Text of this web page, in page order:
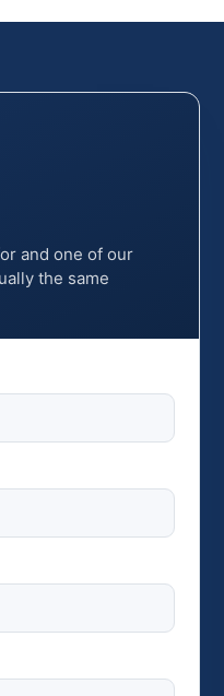
and one of our
the same